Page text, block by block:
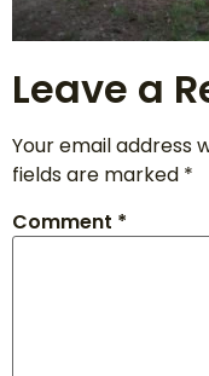
Leave a
Your email address
fields are marked *
Comment *